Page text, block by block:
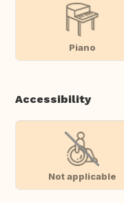
Piano
Accessibility
Not applicable